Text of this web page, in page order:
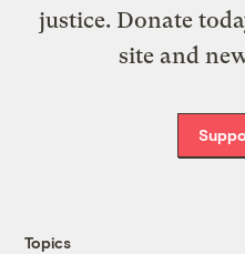
justice. Donate
site and
Topics